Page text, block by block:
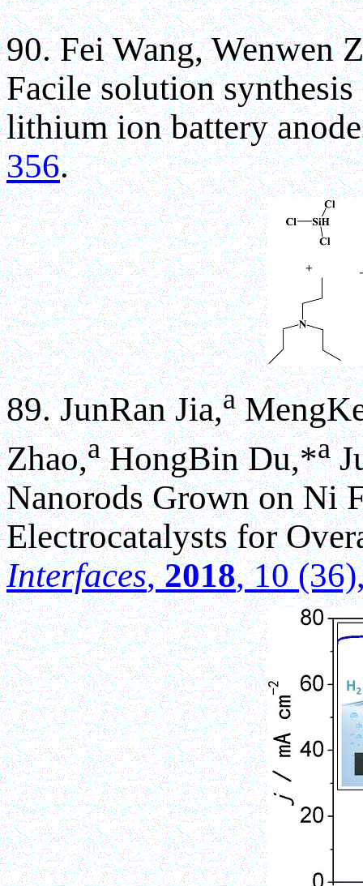
90. Fei Wang, Wenwen
Facile solution
lithium ion battery
356.
89. JunRan Jia,a
Zhao,aHongBin Du,*a
Nanorods Grown on Ni
Electrocatalysts for
Interfaces,2018, 10